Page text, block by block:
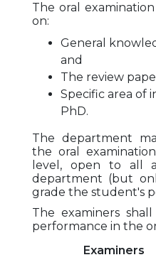
The oral
on:
General
and
The review
Specific area of
PhD.
The department
the oral
level, open to all
department (but
grade the student's
The examiners
performance in the
Examiners